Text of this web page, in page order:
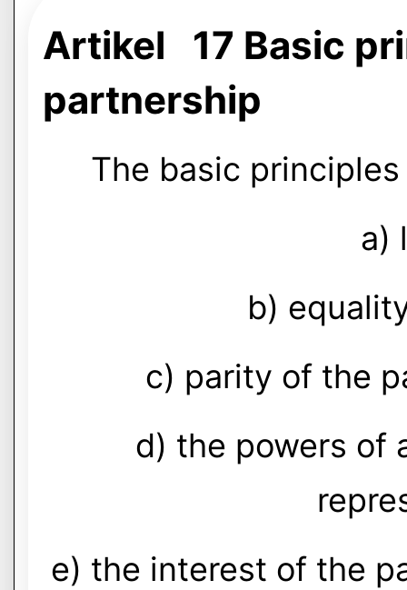
Artikel 17 Basic
partnership
The basic
a)
b)
c) parity of the
d) the powers of
e) the interest of the